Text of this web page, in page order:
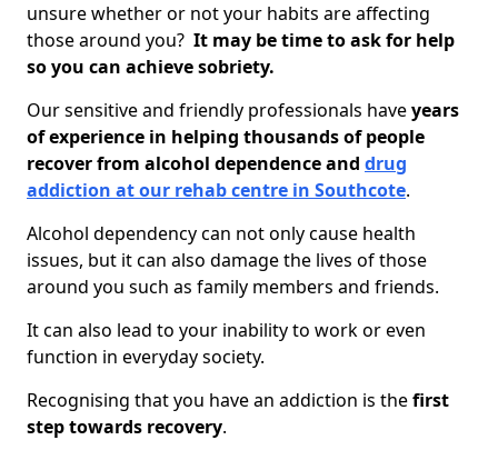
unsure whether or not your habits are affecting
those around you? It may be time to ask for help
so you can achieve sobriety.
Our sensitive and friendly professionals haveyears
of experience in helping thousands of people
recover from alcohol dependence and drug
addiction at our rehab centre in Southcote.
Alcohol dependency can not only cause health
issues, but it can also damage the lives of those
around you such as family members and friends.
It can also lead to your inability to work or even
function in everyday society.
Recognising that you have an addiction is thefirst
step towards recovery.